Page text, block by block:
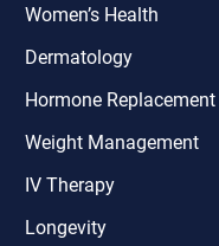
Women’s Health
Dermatology
Hormone Replacement
Weight Management
IV Therapy
Longevity